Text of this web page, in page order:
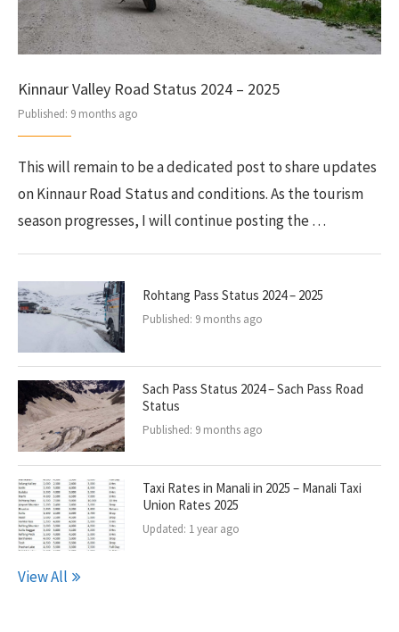
Kinnaur Valley Road Status 2024 – 2025
Published: 9 months ago
This will remain to be a dedicated post to share updates
on Kinnaur Road Status and conditions. As the tourism
season progresses, I will continue posting the …
Rohtang Pass Status 2024 – 2025
Published: 9 months ago
Sach Pass Status 2024 – Sach Pass Road
Status
Published: 9 months ago
Taxi Rates in Manali in 2025 – Manali Taxi
Union Rates 2025
Updated: 1 year ago
View All